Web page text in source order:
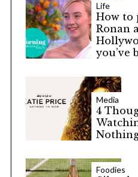
Life
How to
Ronan
you’ve
Media
4
Foodies